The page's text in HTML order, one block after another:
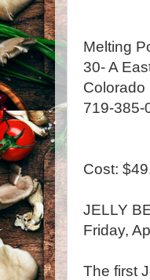
Melting
30- A
Colorado
719-385-
Cost:
JELLY
Friday,
The first